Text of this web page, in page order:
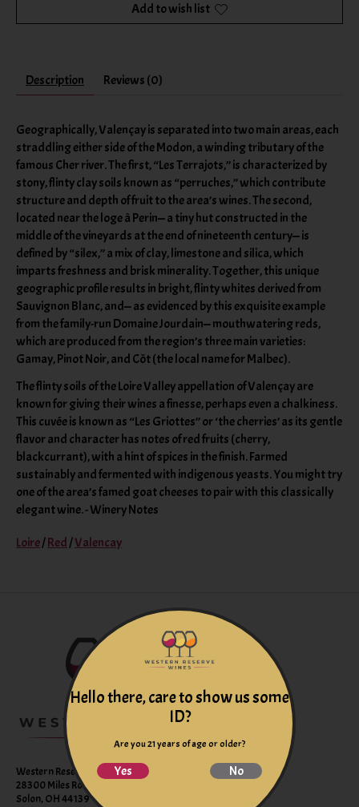
Add to wish list
Description Reviews (0)
Geographically, Valençay is separated into two main areas, each
straddling either side of the Modon, a winding tributary of the
famous Cher river. The first, “Les Terrajots,” is characterized by
stony, flinty clay soils known as “perruches,” which contribute
structure and depth of fruit to the area’s wines. The second,
located near the loge à Perin— a tiny hut constructed in the
middle of the vineyards at the end of nineteenth century— is
defined by “silex,” a mix of clay, limestone and silica, which
imparts freshness and brisk minerality. Together, this unique
geographic profile results in bright, flinty whites derived from
Sauvignon Blanc, and— as evidenced by this exquisite example
from the family-run Domaine Jourdain— mouthwatering reds,
which are produced from the region’s three main varieties:
Gamay, Pinot Noir, and Côt (the local name for Malbec).
The flinty soils of the Loire Valley appellation of Valençay are
known for giving their wines a finesse, perhaps even a chalkiness.
This cuvée is known as “Les Griottes” or ‘the cherries’ as its gentle
flavor and character has notes of red fruits (cherry,
blackcurrant), with a hint of spices in the finish. Farmed
sustainably and fermented with indigenous yeasts. You might try
one of the area’s famed goat cheeses to pair with this classically
elegant wine. - Winery Notes
Loire/Red/Valencay
Western Reserve Wines
28300 Miles Road Suite B
Solon, OH 44139
Hello there, care to show us some
ID?
Are you 21 years of age or older?
Yes No